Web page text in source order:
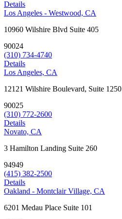
Details
Los Angeles - Westwood, CA
10960 Wilshire Blvd Suite 405
90024
(310) 734-4740
Details
Los Angeles, CA
12121 Wilshire Boulevard, Suite 1250
90025
(310) 772-2600
Details
Novato, CA
3 Hamilton Landing Suite 260
94949
(415) 382-2500
Details
Oakland - Montclair Village, CA
6201 Medau Place Suite 101